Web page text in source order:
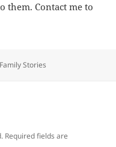
them. Contact me to
Categories
Family Stories
Required fields are